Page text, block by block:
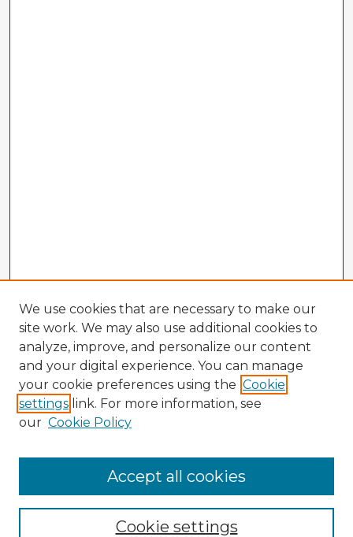
Enter search terms:
We use cookies that are necessary to make our
site work. We may also use additional cookies to
analyze, improve, and personalize our content
and your digital experience. You can manage
your cookie preferences using the Cookie
settings link. For more information, see
our Cookie Policy
Cookie settings
Accept all cookies